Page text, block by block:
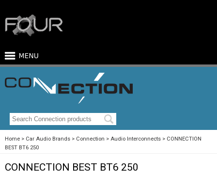
Home Car Audio Brands Connection Audio Interconnects
CONNECTION
BEST BT6 250
CONNECTION BEST BT6 250